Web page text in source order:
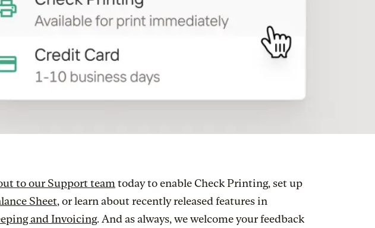
to our Support team today to enable Check Printing, set up
Sheet, or learn about recently released features in
and Invoicing. And as always, we welcome your feedback